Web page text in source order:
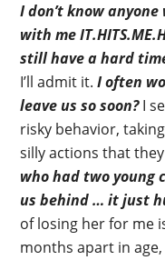
I don’t know
with me
still have a hard
I’ll admit it.I often
leave us so soon?I
risky behavior,
silly actions that
who had two young
us behind … it just
of losing her for me
months apart in